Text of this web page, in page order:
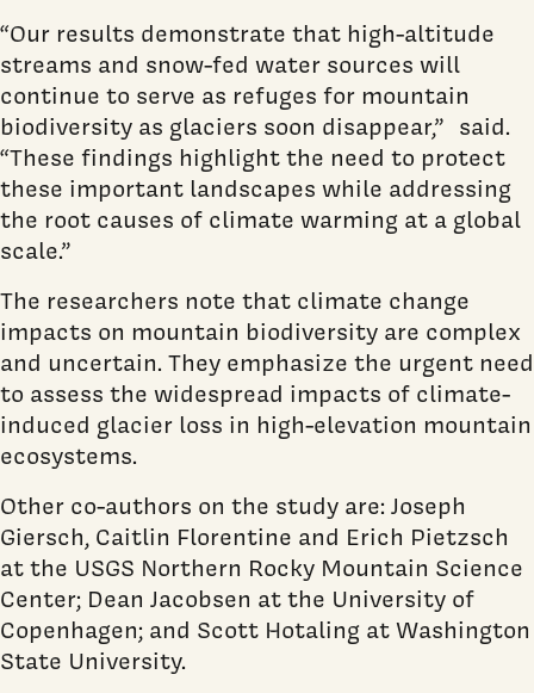
“Our results demonstrate that high-altitude
streams and snow-fed water sources will
continue to serve as refuges for mountain
biodiversity as glaciers soon disappear,” said.
“These findings highlight the need to protect
these important landscapes while addressing
the root causes of climate warming at a global
scale.”
The researchers note that climate change
impacts on mountain biodiversity are complex
and uncertain. They emphasize the urgent need
to assess the widespread impacts of climate-
induced glacier loss in high-elevation mountain
ecosystems.
Other co-authors on the study are: Joseph
Giersch, Caitlin Florentine and Erich Pietzsch
at the USGS Northern Rocky Mountain Science
Center; Dean Jacobsen at the University of
Copenhagen; and Scott Hotaling at Washington
State University.